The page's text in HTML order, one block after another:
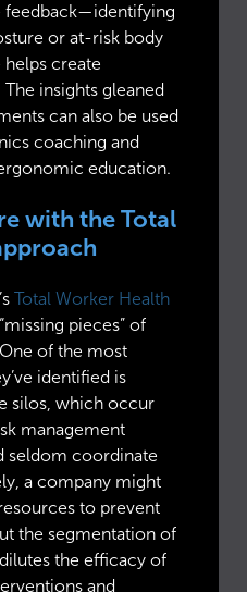
feedback—identifying
or at-risk body
create
The insights gleaned
can also be used
coaching and
education.
with the Total
Total Worker Health
pieces” of
of the most
identified is
silos, which occur
management
seldom coordinate
a company might
to prevent
the segmentation of
the efficacy of
and